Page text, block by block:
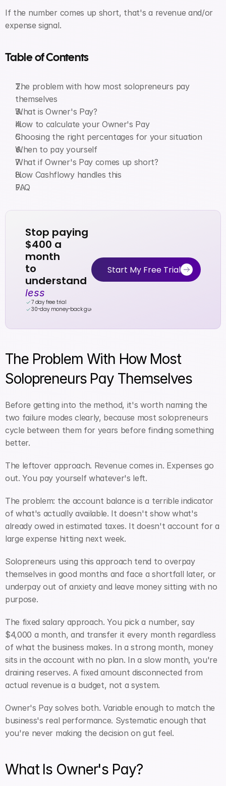
If the number comes up short, that's a revenue and/or
expense signal.
Table of Contents
The problem with how most solopreneurs pay
themselves
What is Owner's Pay?
How to calculate your Owner's Pay
Choosing the right percentages for your situation
When to pay yourself
What if Owner's Pay comes up short?
How Cashflowy handles this
FAQ
Stop paying
$400 a
month
to
less
7 day free trial
30-day money-back guarantee
Start My Free Trial
The Problem With How Most
Solopreneurs Pay Themselves
Before getting into the method, it's worth naming the
two failure modes clearly, because most solopreneurs
cycle between them for years before finding something
better.
The leftover approach. Revenue comes in. Expenses go
out. You pay yourself whatever's left.
The problem: the account balance is a terrible indicator
of what's actually available. It doesn't show what's
already owed in estimated taxes. It doesn't account for a
large expense hitting next week.
Solopreneurs using this approach tend to overpay
themselves in good months and face a shortfall later, or
underpay out of anxiety and leave money sitting with no
purpose.
The fixed salary approach. You pick a number, say
$4,000 a month, and transfer it every month regardless
of what the business makes. In a strong month, money
sits in the account with no plan. In a slow month, you're
draining reserves. A fixed amount disconnected from
actual revenue is a budget, not a system.
Owner's Pay solves both. Variable enough to match the
business's real performance. Systematic enough that
you're never making the decision on gut feel.
What Is Owner's Pay?